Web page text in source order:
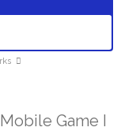
Game I